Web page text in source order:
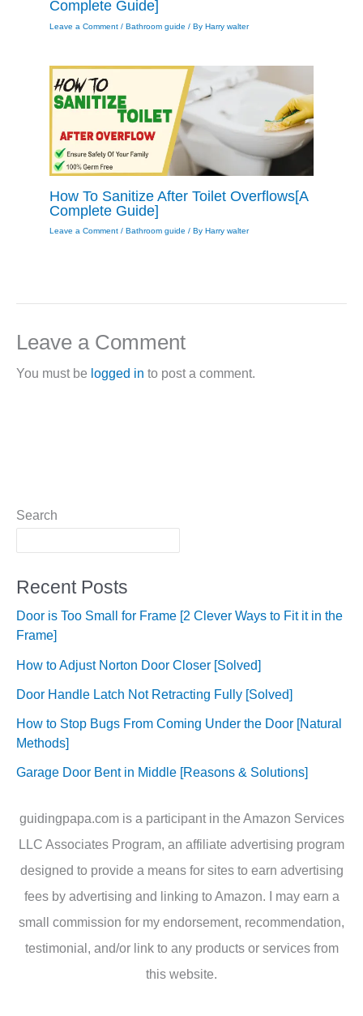
Complete Guide]
Leave a Comment / Bathroom guide / By Harry walter
How To Sanitize After Toilet Overflows[A
Complete Guide]
Leave a Comment / Bathroom guide / By Harry walter
Leave a Comment
You must be logged in to post a comment.
Search
Recent Posts
Door is Too Small for Frame [2 Clever Ways to Fit it in the
Frame]
How to Adjust Norton Door Closer [Solved]
Door Handle Latch Not Retracting Fully [Solved]
How to Stop Bugs From Coming Under the Door [Natural
Methods]
Garage Door Bent in Middle [Reasons & Solutions]
guidingpapa.com is a participant in the Amazon Services
LLC Associates Program, an affiliate advertising program
designed to provide a means for sites to earn advertising
fees by advertising and linking to Amazon. I may earn a
small commission for my endorsement, recommendation,
testimonial, and/or link to any products or services from
this website.